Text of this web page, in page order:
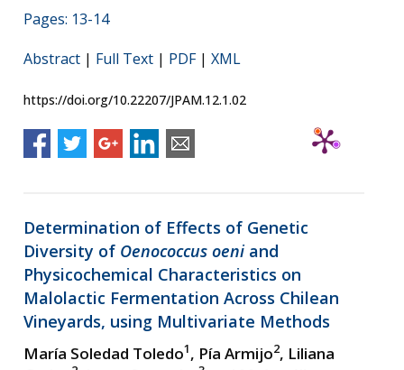
Pages: 13-14
Abstract | Full Text | PDF| XML
https://doi.org/10.22207/JPAM.12.1.02
Determination of Effects of Genetic
Diversity of Oenococcus oeniand
Physicochemical Characteristics on
Malolactic Fermentation Across Chilean
Vineyards, using Multivariate Methods
María Soledad Toledo1, Pía Armijo2, Liliana